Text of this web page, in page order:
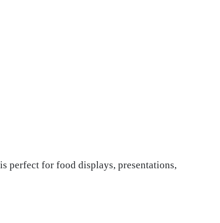
perfect for food displays, presentations,